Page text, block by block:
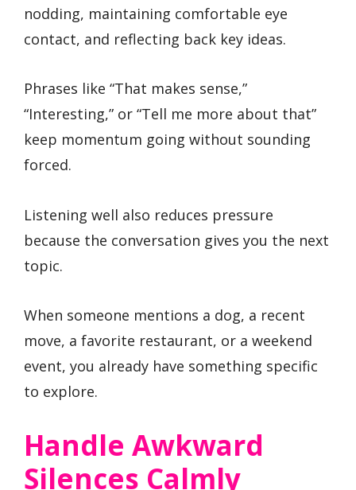
nodding, maintaining comfortable eye
contact, and reflecting back key ideas.
Phrases like “That makes sense,”
“Interesting,” or “Tell me more about that”
keep momentum going without sounding
forced.
Listening well also reduces pressure
because the conversation gives you the next
topic.
When someone mentions a dog, a recent
move, a favorite restaurant, or a weekend
event, you already have something specific
to explore.
Handle Awkward
Silences Calmly